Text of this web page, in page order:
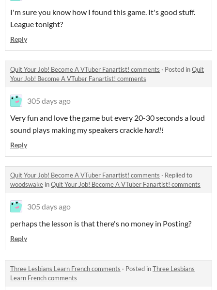
I'm sure you know how I found this game. It's good stuff.
League tonight?
Reply
Quit Your Job! Become A VTuber Fanartist! comments · Posted inQuit
Your Job! Become A VTuber Fanartist! comments
305 days ago
Very fun and love the game but every 20-30 seconds a loud
sound plays making my speakers cracklehard!!
Reply
Quit Your Job! Become A VTuber Fanartist! comments · Replied to
woodswake inQuit Your Job! Become A VTuber Fanartist! comments
305 days ago
perhaps the lesson is that there's no money in Posting?
Reply
Three Lesbians Learn French comments · Posted inThree Lesbians
Learn French comments